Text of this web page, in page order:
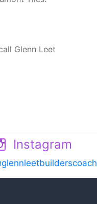
Glenn Leet
Instagram